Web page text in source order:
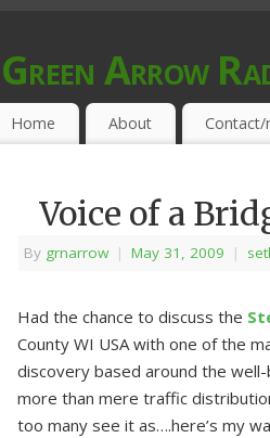
Green Arrow
MUSIC PROGRAMMED FOR OPEN
Home About
Voice of a
By grnarrow | May 31, 2009 |
Had the chance to discuss the
County WI USA with one of the
discovery based around the
more than mere traffic
too many see it as….here’s my